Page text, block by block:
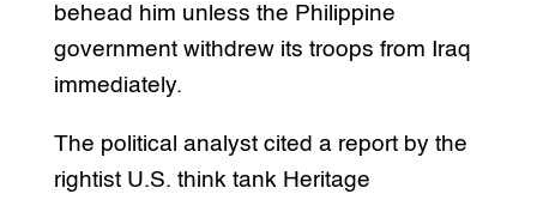
behead him unless the Philippine
government withdrew its troops from Iraq
immediately.
The political analyst cited a report by the
rightist U.S. think tank Heritage